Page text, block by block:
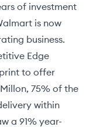
of investment
is now
business.
Edge
to offer
75% of the
within
a 91% year-